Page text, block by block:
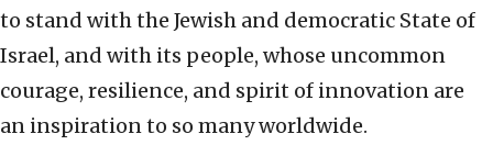
to stand with the Jewish and democratic State of
Israel, and with its people, whose uncommon
courage, resilience, and spirit of innovation are
an inspiration to so many worldwide.